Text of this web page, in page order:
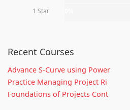
1 Star
Recent Courses
Advance S-Curve using Power
Practice Managing Project Ri
Foundations of Projects Cont